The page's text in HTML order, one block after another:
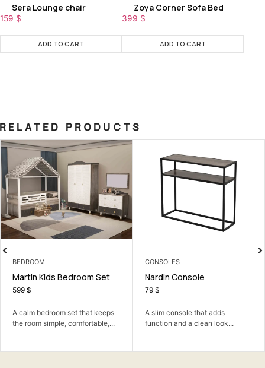
Sera Lounge chair
159 $
ADD TO CART
Zoya Corner Sofa Bed
399 $
ADD TO CART
RELATED PRODUCTS
Kids Bedroom Set
bedroom set that keeps
room simple, comfortable,...
CONSOLES
Nardin Console
A slim console that adds
function and a clean look...